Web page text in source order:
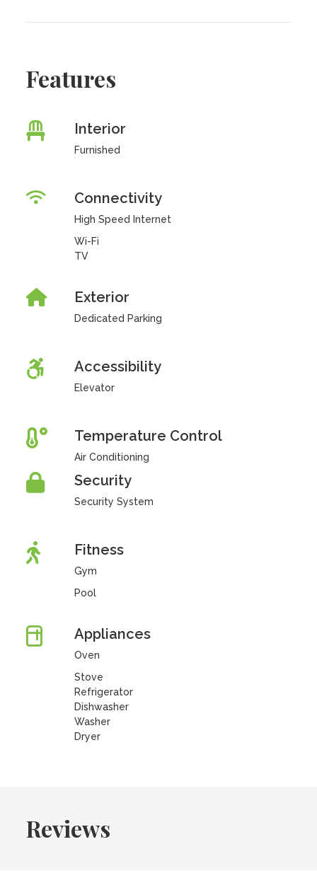
Features
Interior
Furnished
Connectivity
High Speed Internet
Wi-Fi
TV
Exterior
Dedicated Parking
Accessibility
Elevator
Temperature Control
Air Conditioning
Security
Security System
Fitness
Gym
Pool
Appliances
Oven
Stove
Refrigerator
Dishwasher
Washer
Dryer
Reviews